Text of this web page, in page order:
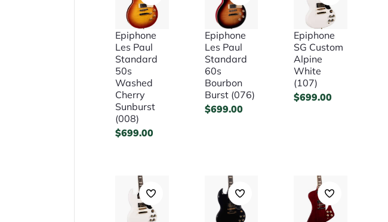
Epiphone
Les Paul
Standard
50s
Washed
Cherry
Sunburst
(008)
$699.00
Epiphone
Les Paul
Standard
60s
Bourbon
Burst (076)
$699.00
Epiphone
SG Custom
Alpine
White
(107)
$699.00